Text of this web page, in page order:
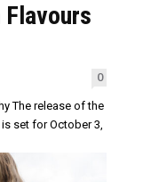
Flavours
0
The release of the
set for October 3,